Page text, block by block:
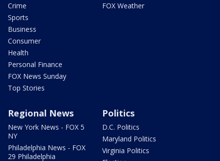
Crime
Sports
Business
Consumer
Health
Personal Finance
FOX News Sunday
Top Stories
FOX Weather
Regional News
New York News - FOX 5
NY
Philadelphia News - FOX
29 Philadelphia
Politics
D.C. Politics
Maryland Politics
Virginia Politics